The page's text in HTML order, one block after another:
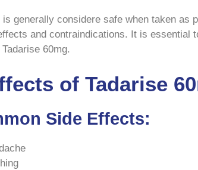
is generally considere safe when taken
and contraindications. It is essential
60mg.
of Tadarise
Side Effects: